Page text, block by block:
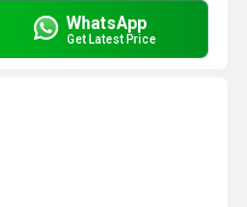
WhatsApp
Get Latest Price